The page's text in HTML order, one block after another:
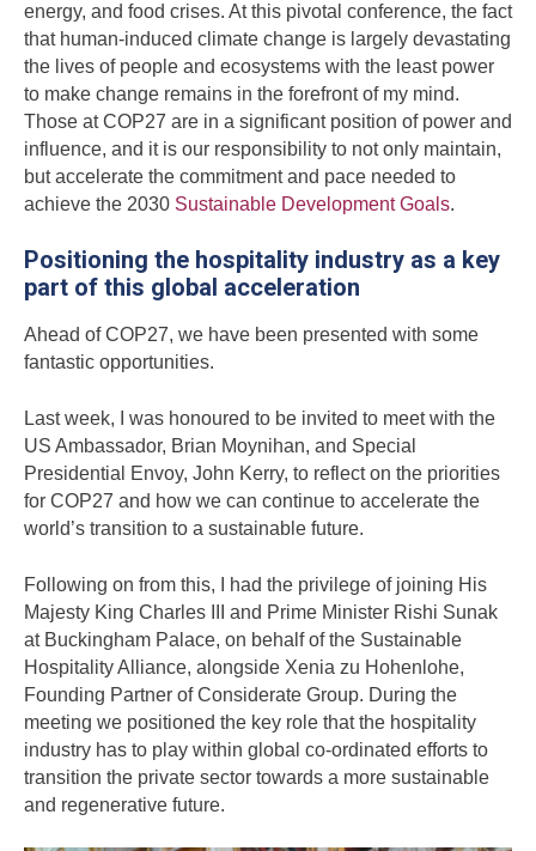
energy, and food crises. At this pivotal conference, the fact
that human-induced climate change is largely devastating
the lives of people and ecosystems with the least power
to make change remains in the forefront of my mind.
Those at COP27 are in a significant position of power and
influence, and it is our responsibility to not only maintain,
but accelerate the commitment and pace needed to
achieve the 2030 Sustainable Development Goals.
Positioning the hospitality industry as a key
part of this global acceleration
Ahead of COP27, we have been presented with some
fantastic opportunities.
Last week, I was honoured to be invited to meet with the
US Ambassador, Brian Moynihan, and Special
Presidential Envoy, John Kerry, to reflect on the priorities
for COP27 and how we can continue to accelerate the
world’s transition to a sustainable future.
Following on from this, I had the privilege of joining His
Majesty King Charles III and Prime Minister Rishi Sunak
at Buckingham Palace, on behalf of the Sustainable
Hospitality Alliance, alongside Xenia zu Hohenlohe,
Founding Partner of Considerate Group. During the
meeting we positioned the key role that the hospitality
industry has to play within global co-ordinated efforts to
transition the private sector towards a more sustainable
and regenerative future.